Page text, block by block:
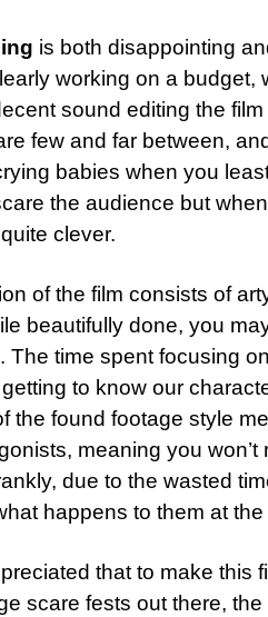
is both disappointing
working on a budget,
sound editing the
few and far between,
babies when you
the audience but
clever.
of the film consists of
beautifully done, you
The time spent focusing
to know our
the found footage style
meaning you
due to the wasted
happens to them at
that to make this
scare fests out there,